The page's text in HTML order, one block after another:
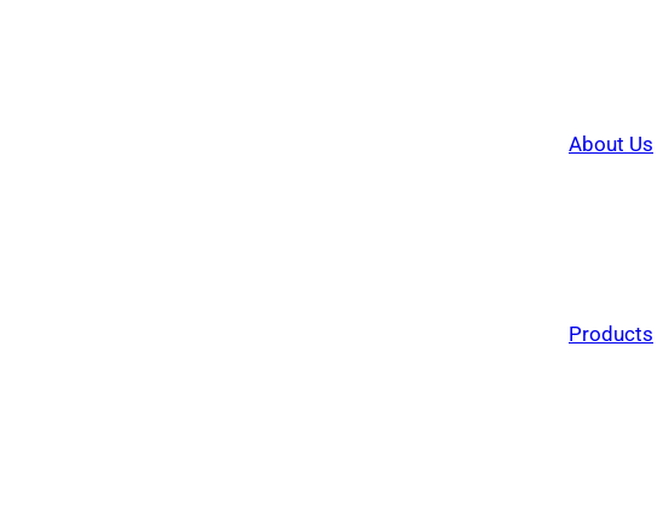
About Us
Products